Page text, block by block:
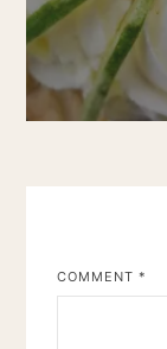
COMMENT*